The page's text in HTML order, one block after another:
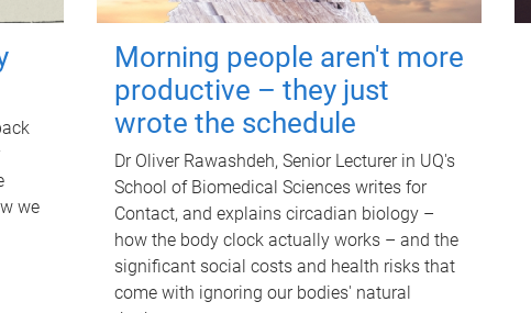
we
Morning people aren't more
productive – they just
wrote the schedule
Dr Oliver Rawashdeh, Senior Lecturer in UQ's
School of Biomedical Sciences writes for
Contact, and explains circadian biology –
how the body clock actually works – and the
significant social costs and health risks that
come with ignoring our bodies' natural